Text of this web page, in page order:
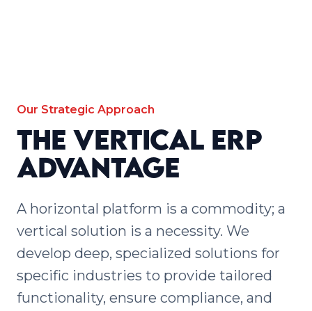
Our Strategic Approach
The Vertical ERP
Advantage
A horizontal platform is a commodity; a
vertical solution is a necessity. We
develop deep, specialized solutions for
specific industries to provide tailored
functionality, ensure compliance, and